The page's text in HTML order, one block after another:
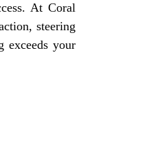
At Coral
steering
exceeds your